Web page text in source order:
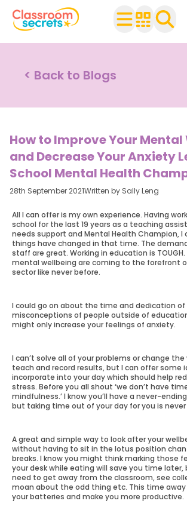
< Back to Blogs
How to Improve Your
and Decrease Your Anxiety
School Mental Health
28th September 2021Written by Sally Leng
All I can offer is my own experience. Having
school for the last 19 years as a teaching
needs support and Mental Health Champion, I
things have changed in that time. The
staff are great. Working in education is
mental wellbeing are coming to the forefront
sector like never before.
I could go on about the time and dedication
misconceptions of people outside of
might only increase your feelings of anxiety.
I can’t solve all of your problems or change
teach and record results, but I can offer some
incorporate into your day which should help
stress. Before you all shout ‘we don’t have
mindfulness.’ I know you’ll have a never-
but taking time out of your day for you is
A great and simple way to look after your
without having to sit in the lotus position
breaks. I know you might think marking those
your desk while eating will save you time later,
need to get away from the classroom, see
moan about the odd thing etc. This time away
your batteries and make you more productive.